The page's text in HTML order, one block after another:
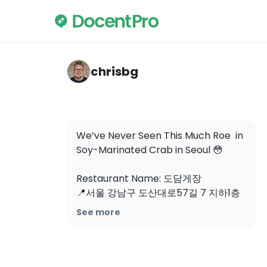
chrisbg
We’ve Never Seen This Much Roe  in
Soy-Marinated Crab in Seoul 😳
Restaurant Name: 도담게장
📍서울 강남구 도산대로57길 7 지하1층
도담게장
See more